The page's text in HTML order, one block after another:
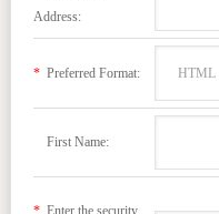
Address:
*Preferred Format:
First Name: